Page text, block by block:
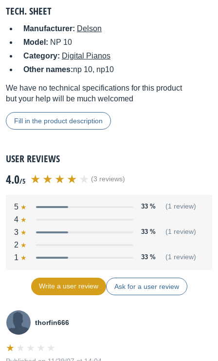
TECH. SHEET
Manufacturer: Delson
Model: NP 10
Category: Digital Pianos
Other names:np 10, np10
We have no technical specifications for this product
but your help will be much welcomed
Fill in the product description
USER REVIEWS
4.0/5 (3 reviews)
5 33 % (1 review)
4
3
33 % (1 review)
2
1
33 % (1 review)
Write a user review Ask for a user review
thorfin666